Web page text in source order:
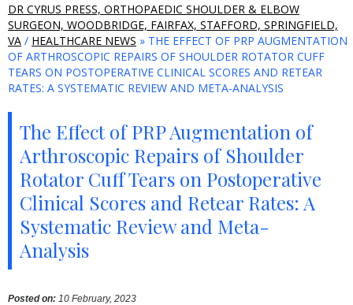
DR CYRUS PRESS, ORTHOPAEDIC SHOULDER & ELBOW
SURGEON, WOODBRIDGE, FAIRFAX, STAFFORD, SPRINGFIELD,
VA / HEALTHCARE NEWS » THE EFFECT OF PRP AUGMENTATION
OF ARTHROSCOPIC REPAIRS OF SHOULDER ROTATOR CUFF
TEARS ON POSTOPERATIVE CLINICAL SCORES AND RETEAR
RATES: A SYSTEMATIC REVIEW AND META-ANALYSIS
The Effect of PRP Augmentation of
Arthroscopic Repairs of Shoulder
Rotator Cuff Tears on Postoperative
Clinical Scores and Retear Rates: A
Systematic Review and Meta-
Analysis
Posted on: 10 February, 2023